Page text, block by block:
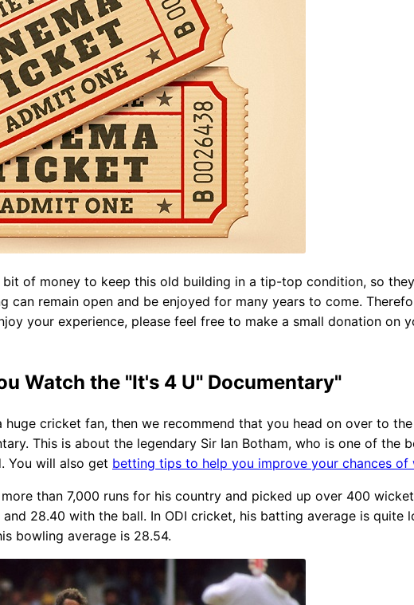
of money to keep this old building in a tip-top condition, so
can remain open and be enjoyed for many years to come.
your experience, please feel free to make a small donation on
Watch the "It's 4 U" Documentary"
cricket fan, then we recommend that you head on over to
This is about the legendary Sir Ian Botham, who is one of the
You will also get betting tips to help you improve your chances of
than 7,000 runs for his country and picked up over 400
28.40 with the ball. In ODI cricket, his batting average is quite
bowling average is 28.54.